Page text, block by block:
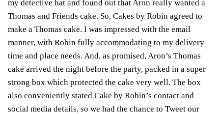
my detective hat and found out that Aron really wanted a
Thomas and Friends cake. So, Cakes by Robin agreed to
make a Thomas cake. I was impressed with the email
manner, with Robin fully accommodating to my delivery
time and place needs. And, as promised, Aron’s Thomas
cake arrived the night before the party, packed in a super
strong box which protected the cake very well. The box
also conveniently stated Cake by Robin’s contact and
social media details, so we had the chance to Tweet our